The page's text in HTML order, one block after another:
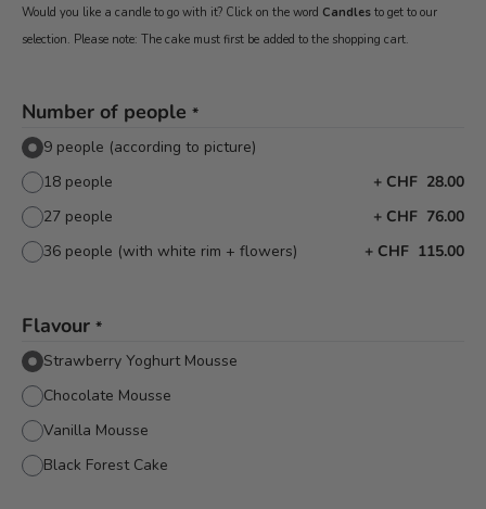
Would you like a candle to go with it? Click on the word Candles to get to our
selection. Please note: The cake must first be added to the shopping cart.
Number of people *
9 people (according to picture)
18 people
+ CHF 28.00
27 people
+ CHF 76.00
36 people (with white rim + flowers)
+ CHF 115.00
Flavour *
Strawberry Yoghurt Mousse
Chocolate Mousse
Vanilla Mousse
Black Forest Cake